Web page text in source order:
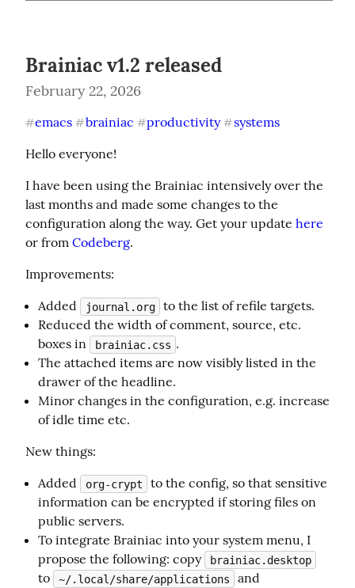
Brainiac v1.2 released
February 22, 2026
#emacs #brainiac #productivity #systems
Hello everyone!
I have been using the Brainiac intensively over the
last months and made some changes to the
configuration along the way. Get your update here
or from Codeberg.
Improvements:
Added
journal.org
to the list of refile targets.
Reduced the width of comment, source, etc.
boxes in
brainiac.css .
The attached items are now visibly listed in the
drawer of the headline.
Minor changes in the configuration, e.g. increase
of idle time etc.
New things:
Added
org-crypt
to the config, so that sensitive
information can be encrypted if storing files on
public servers.
To integrate Brainiac into your system menu, I
propose the following: copy
brainiac.desktop
to ~/.local/share/applications and